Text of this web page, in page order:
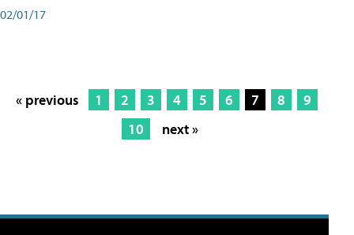
02/01/17
« previous 1 2 3 4 5 6 7 8
9
10
next »